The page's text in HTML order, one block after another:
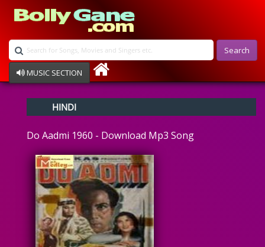
Search
MUSIC SECTION
Devotional
Ghazals
Instrumental
Raksha Bandhan
Album Song
HINDI
Do Aadmi 1960 - Download Mp3 Song